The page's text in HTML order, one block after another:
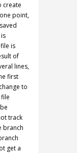
create
point,
is
of
lines,
first
to
track
branch
get a